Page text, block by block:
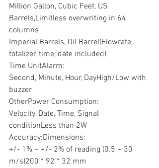
Million Gallon, Cubic Feet, US
Barrels,Limitless overwriting in 64
columns
Imperial Barrels, Oil Barrel(Flowrate,
totalizer, time, date included)
Time UnitAlarm:
Second, Minute, Hour, DayHigh/Low with
buzzer
OtherPower Consumption:
Velocity, Date, Time, Signal
conditionLess than 2W
Accuracy:Dimensions:
+/- 1% ~ +/- 2% of reading (0.5 ~ 30
m/s)200 * 92 * 32 mm